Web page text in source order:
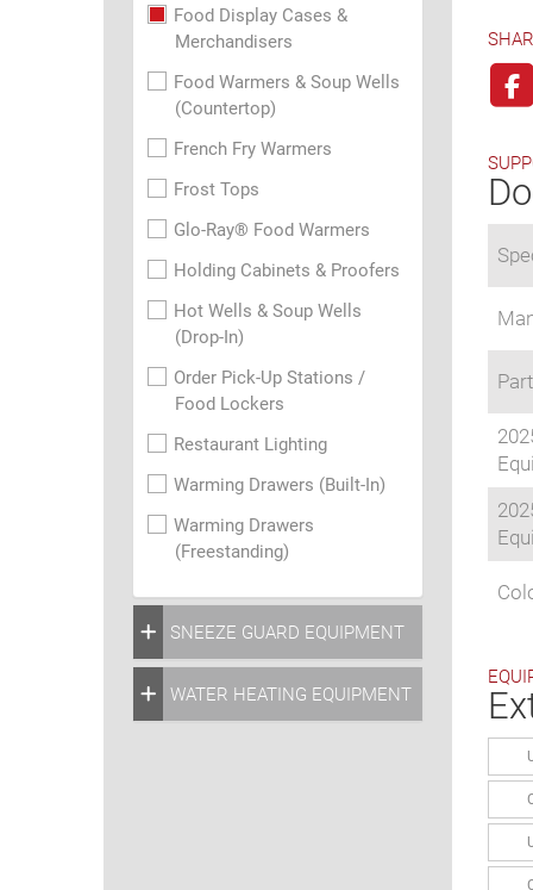
Food Display Cases &
Merchandisers
Food Warmers & Soup Wells
(Countertop)
French Fry Warmers
Frost Tops
Glo-Ray® Food Warmers
Holding Cabinets & Proofers
Hot Wells & Soup Wells
(Drop-In)
Order Pick-Up Stations /
Food Lockers
Restaurant Lighting
Warming Drawers (Built-In)
Warming Drawers
(Freestanding)
SNEEZE GUARD EQUIPMENT
WATER HEATING EQUIPMENT